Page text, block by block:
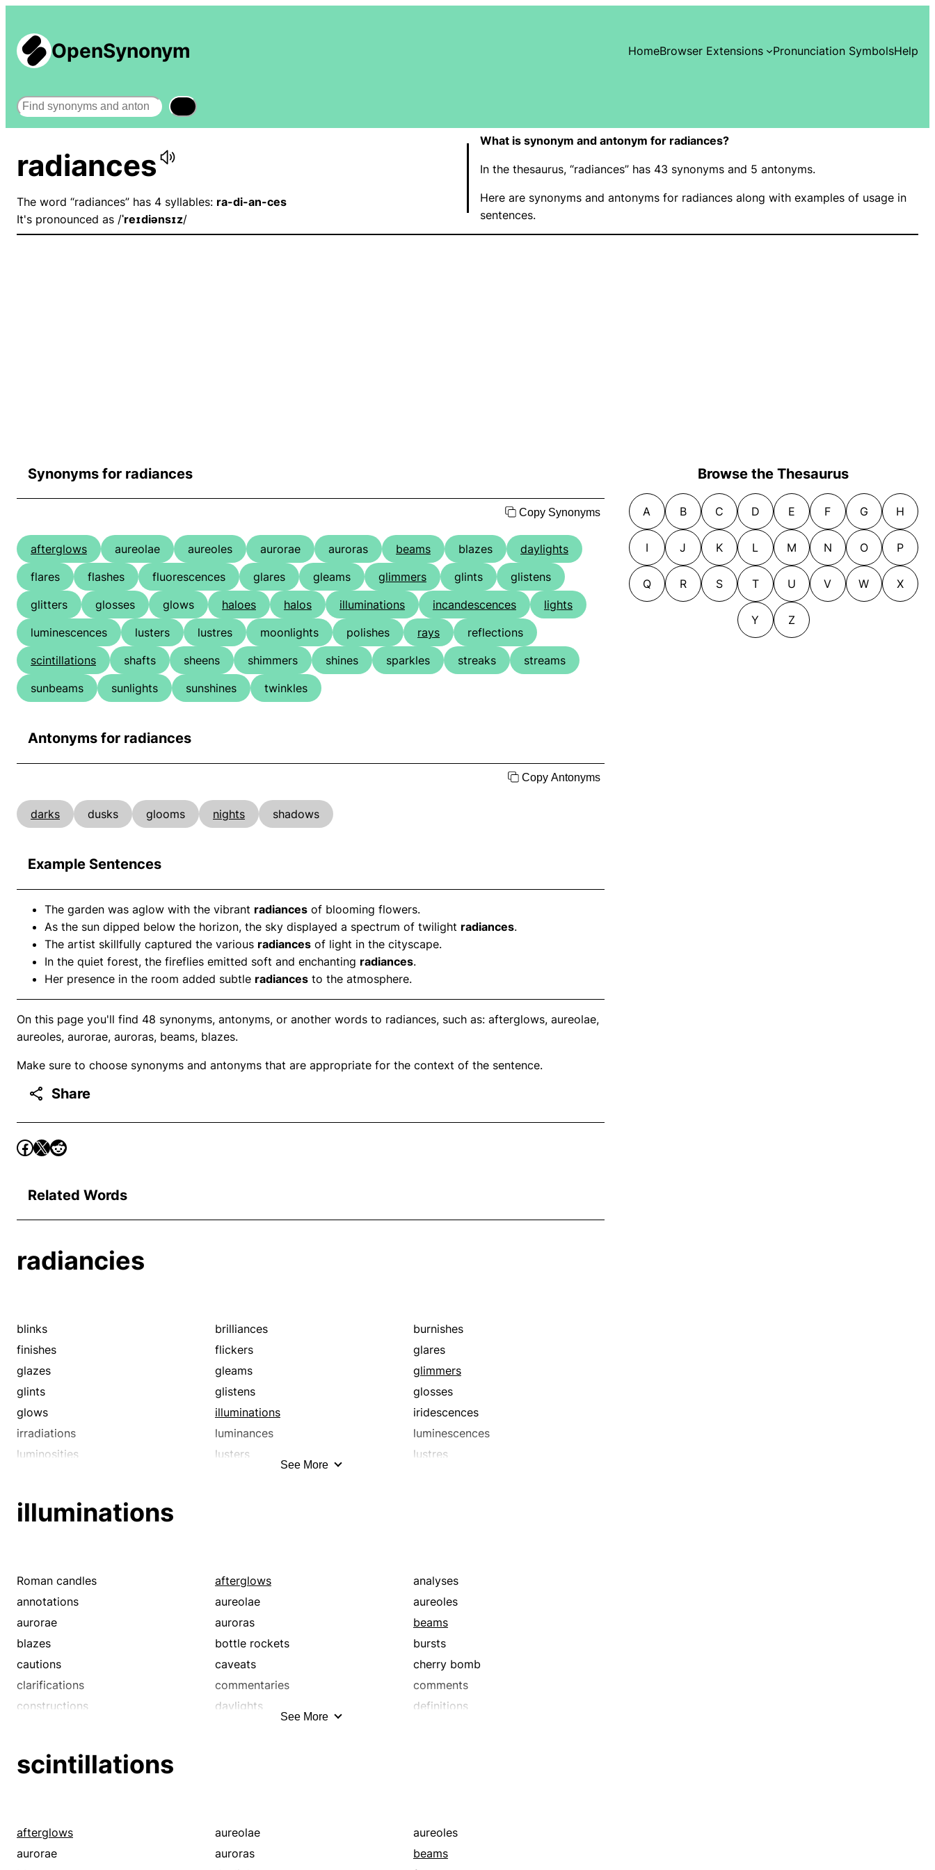
OpenSynonym HomeBrowser Extensions Pronunciation SymbolsHelp
Search
radiances
The word “radiances” has 4 syllables: ra-di-an-ces
It's pronounced as /ˈreɪdiənsɪz/
What is synonym and antonym for radiances?
In the thesaurus, “radiances” has 43 synonyms and 5 antonyms.
Here are synonyms and antonyms for radiances along with examples of usage in
sentences.
Synonyms for radiances
Copy Synonyms
afterglows aureolae aureoles aurorae auroras beams blazes
daylights
flares
flashes fluorescences glares gleams glimmers glints
glistens
glitters
glosses glows haloes halos illuminations incandescences
lights
luminescences
lusters lustres moonlights polishes rays
reflections
scintillations
shafts sheens shimmers shines sparkles streaks
streams
sunbeams
sunlights sunshines twinkles
Antonyms for radiances
Copy Antonyms
darks dusks glooms nights shadows
Example Sentences
The garden was aglow with the vibrant radiances of blooming flowers.
As the sun dipped below the horizon, the sky displayed a spectrum of twilight radiances.
The artist skillfully captured the various radiances of light in the cityscape.
In the quiet forest, the fireflies emitted soft and enchanting radiances.
Her presence in the room added subtle radiances to the atmosphere.
On this page you'll find 48 synonyms, antonyms, or another words to radiances, such as: afterglows, aureolae,
aureoles, aurorae, auroras, beams, blazes.
Make sure to choose synonyms and antonyms that are appropriate for the context of the sentence.
Share
Related Words
radiancies
blinks brilliances
burnishes
finishes
flickers
glares
glazes
gleams
glimmers
glints
glistens
glosses
glows
illuminations
iridescences
irradiations
luminances
luminescences
luminosities
lusters
lustres
sparkles
See More
illuminations
Roman candles afterglows
analyses
annotations
aureolae
aureoles
aurorae
auroras
beams
blazes
bottle rockets
bursts
cautions
caveats
cherry bomb
clarifications
commentaries
comments
constructions
daylights
definitions
epexegeses
fluorescences
glares
gleams
glimmers
glints
glistens
See More
scintillations
afterglows aureolae
aureoles
aurorae
auroras
beams
Browse the Thesaurus
A B C D E F G H
I J K L M N O P
Q R S T U V W X
Y Z